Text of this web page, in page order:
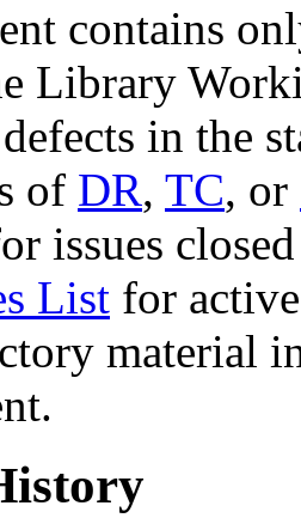
contains
Library
in the
of DR, TC, or
issues
List for
material